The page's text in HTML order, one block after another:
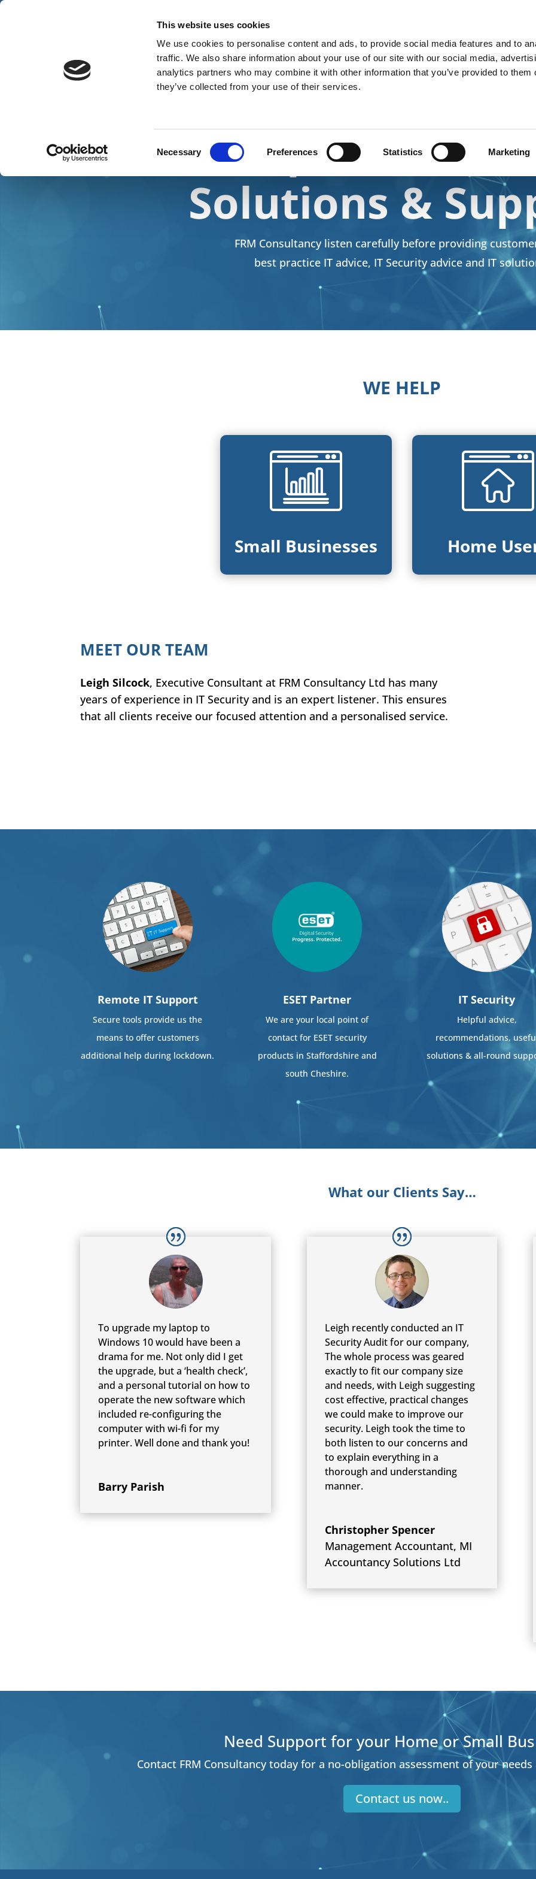
This website uses cookies
We use cookies to personalise content and ads, to provide social media features and to
traffic. We also share information about your use of our site with our social media,
analytics partners who may combine it with other information that you’ve provided to them
they’ve collected from your use of their services.
Necessary Preferences Statistics Marketing
Home Business Solutions Home Users Products
Helpful IT
Solutions &
FRM Consultancy listen carefully before providing
best practice IT advice, IT Security advice and IT
WE HELP
Small Businesses Home
MEET OUR TEAM
Leigh Silcock, Executive Consultant at FRM Consultancy Ltd has many
years of experience in IT Security and is an expert listener. This ensures
that all clients receive our focused attention and a personalised service.
Remote IT Support
Secure tools provide us the
means to offer customers
additional help during lockdown.
ESET Partner
We are your local point of
contact for ESET security
products in Staffordshire and
south Cheshire.
IT Security
Helpful advice,
recommendations,
solutions & all-round
What our Clients Say…
To upgrade my laptop to
Windows 10 would have been a
drama for me. Not only did I get
the upgrade, but a ‘health check’,
and a personal tutorial on how to
operate the new software which
included re-configuring the
computer with wi-fi for my
printer. Well done and thank you!
Barry Parish
Leigh recently conducted an IT
Security Audit for our company,
The whole process was geared
exactly to fit our company size
and needs, with Leigh suggesting
cost effective, practical changes
we could make to improve our
security. Leigh took the time to
both listen to our concerns and
to explain everything in a
thorough and understanding
manner.
Christopher Spencer
Management Accountant, MI
Accountancy Solutions Ltd
Need Support for your Home or Small
Contact FRM Consultancy today for a no-obligation assessment of your
Contact us now..